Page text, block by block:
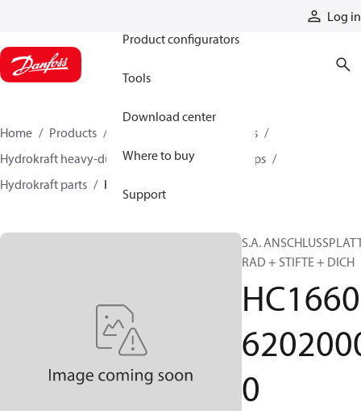
Log in
Product configurators
Tools
Download center
Where to buy
Support
Home Products
Industrial pumps
Hydrokraft heavy-duty open-circuit piston pumps
Hydrokraft parts
HC166062020000
S.A.
RAD + STIFTE + DICH
HC1660
0